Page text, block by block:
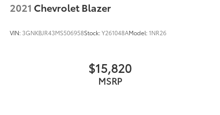
2021 Chevrolet Blazer
VIN: 3GNKBJR43MS506958Stock:Y261048AModel:1NR26
$15,820
MSRP